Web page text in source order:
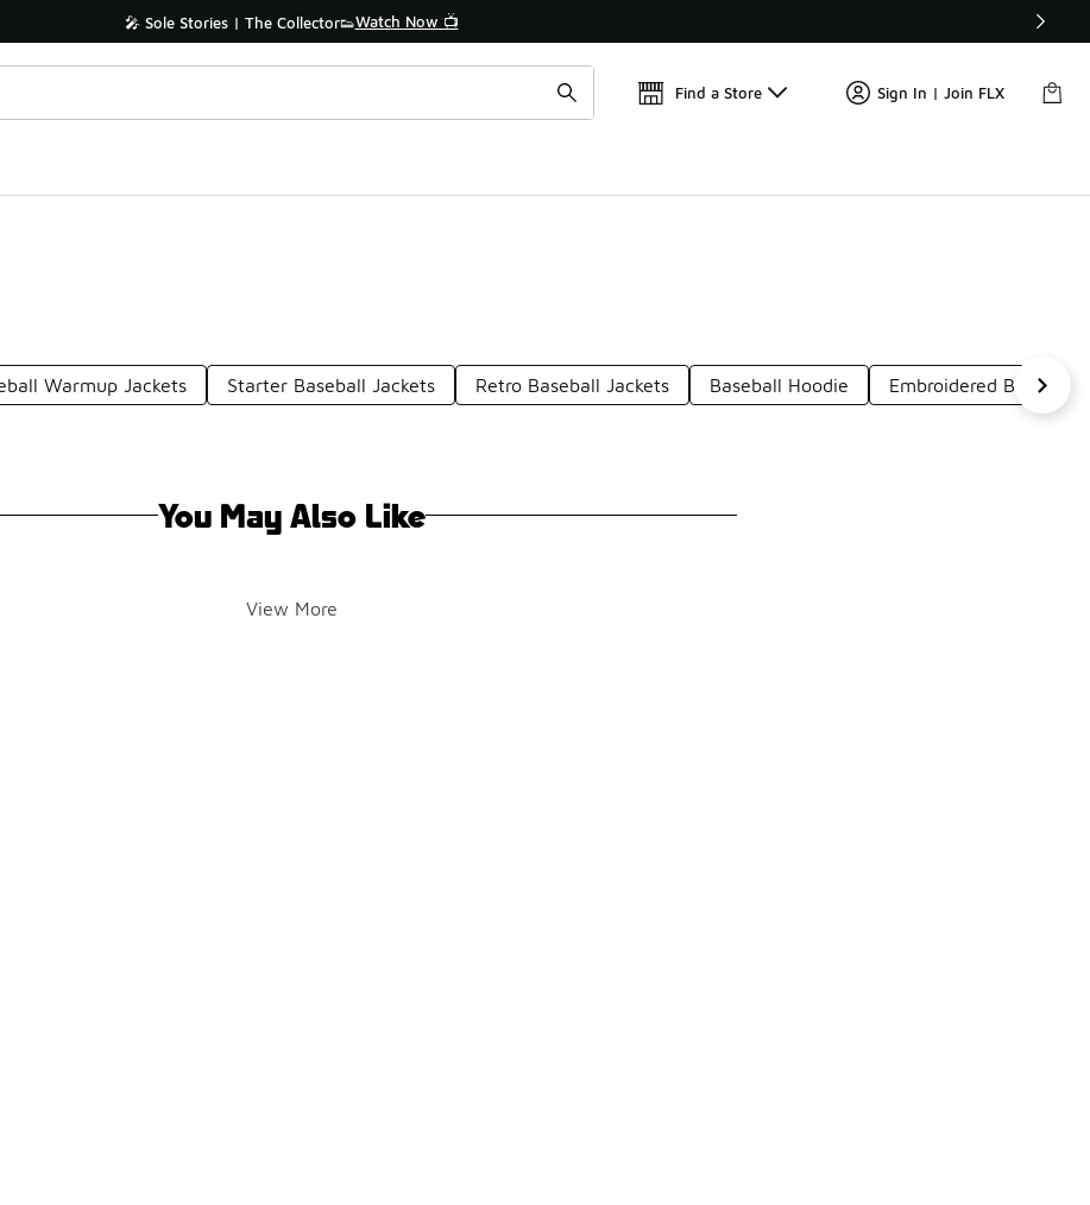
🎤 Sole Stories | The Collector👟Watch Now 📺
Find a Store Sign In | Join FLX
Warmup Jackets Starter Baseball Jackets Retro Baseball Jackets Baseball Hoodie Embroidered Baseball
You May Also Like
View More